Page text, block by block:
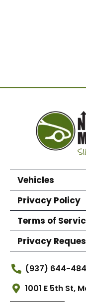
Vehicles
Privacy Policy
Terms of
Privacy
(937) 644-
1001 E 5th St,